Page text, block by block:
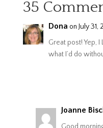
35
Dona on July 31,
Great post! Yep, I
what I’d do
Joanne